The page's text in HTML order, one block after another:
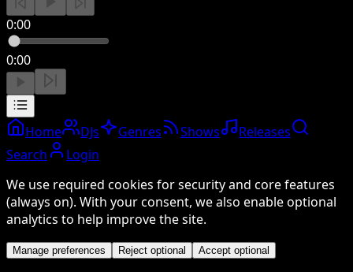
0:00
0:00
Home DJs Genres Shows
Releases
Search
Login
We use required cookies for security and core features
(always on). With your consent, we also enable optional
analytics to help improve the site.
Manage preferences Reject optional Accept optional